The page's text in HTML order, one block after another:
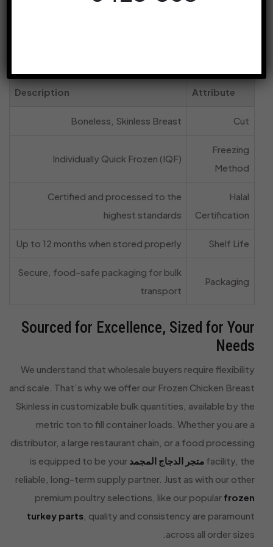
drastically reducing waste and improving
Attribute
Description
Cut
Boneless, Skinless Breast
Freezing
Method
Individually Quick Frozen (IQF)
Halal
Certification
Certified and processed to the
highest standards
Shelf Life
Up to 12 months when stored properly
Packaging
Secure, food-safe packaging for bulk
transport
Sourced for Excellence, Sized for Your
Needs
We understand that wholesale buyers require flexibility
and scale. That’s why we offer our Frozen Chicken Breast
Skinless in customizable bulk quantities, available by the
metric ton to fill container loads. Whether you are a
distributor, a large restaurant chain, or a food processing
facility, the متجر الدجاج المجمد is equipped to be your
reliable, long-term supply partner. Just as with our other
premium poultry selections, like our popular frozen
turkey parts , quality and consistency are paramount
across all order sizes.